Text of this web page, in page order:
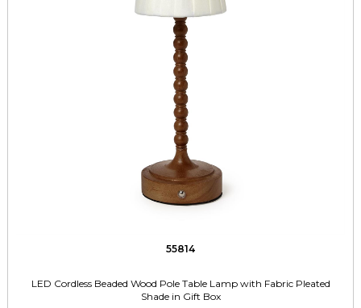
55814
LED Cordless Beaded Wood Pole Table Lamp with Fabric Pleated
Shade in Gift Box